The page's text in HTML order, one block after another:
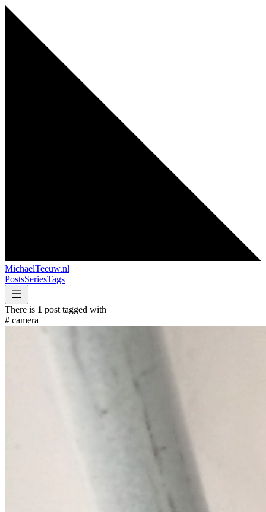
MichaelTeeuw.nl
PostsSeriesTags
There is 1 post tagged with
# camera